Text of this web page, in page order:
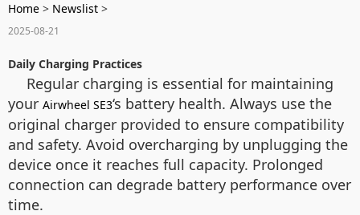
Home > Newslist >
2025-08-21
Daily Charging Practices
Regular charging is essential for maintaining
your Airwheel SE3‘s battery health. Always use the
original charger provided to ensure compatibility
and safety. Avoid overcharging by unplugging the
device once it reaches full capacity. Prolonged
connection can degrade battery performance over
time.